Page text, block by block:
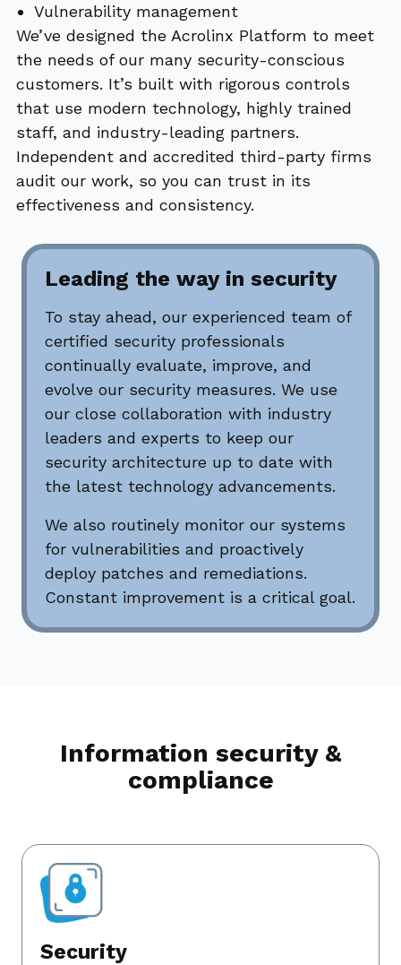
Leading the way in security
To stay ahead, our experienced team of
certified security professionals
continually evaluate, improve, and
evolve our security measures. We use
our close collaboration with industry
leaders and experts to keep our
security architecture up to date with
the latest technology advancements.
We also routinely monitor our systems
for vulnerabilities and proactively
deploy patches and remediations.
Constant improvement is a critical goal.
Vulnerability management
We’ve designed the Acrolinx Platform to meet
the needs of our many security-conscious
customers. It’s built with rigorous controls
that use modern technology, highly trained
staff, and industry-leading partners.
Independent and accredited third-party firms
audit our work, so you can trust in its
effectiveness and consistency.
Information security &
compliance
Security